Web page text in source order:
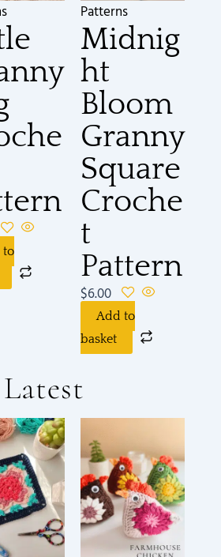
to
Patterns
Midnig
ht
Bloom
Granny
Square
Croche
t
Pattern
$6.00
Add to
basket
Latest